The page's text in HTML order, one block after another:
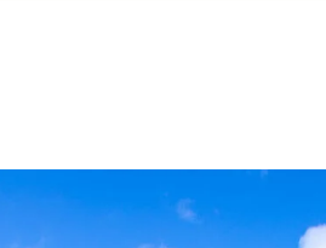
CENTRAL AMERICA
EUROPE